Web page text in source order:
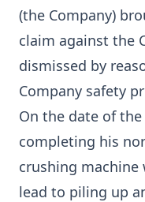
(the Company)
claim against the
dismissed by
Company safety
On the date of
completing his
crushing machine
lead to piling up